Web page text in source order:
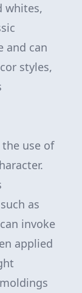
whites,
and can
styles,
use of
as
invoke
applied